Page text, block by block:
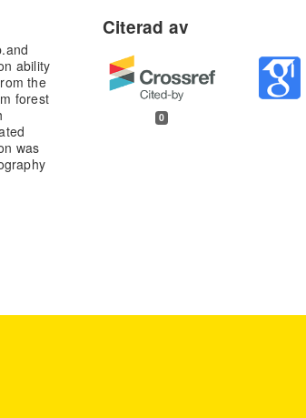
ability
the
forest
was
0